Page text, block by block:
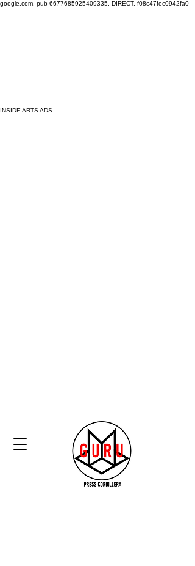
google.com, pub-6677685925409335, DIRECT, f08c47fec0942fa0
INSIDE ARTS ADS